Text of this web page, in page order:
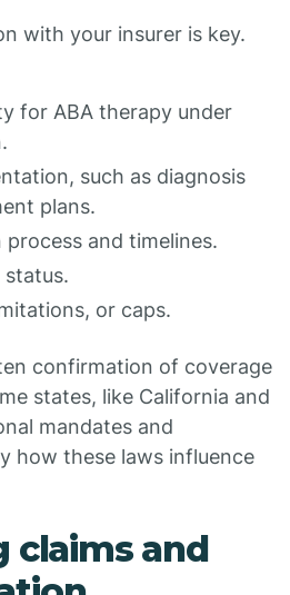
with your insurer is key.
for ABA therapy under
such as diagnosis
plans.
and timelines.
or caps.
confirmation of coverage
states, like California and
mandates and
how these laws influence
claims and